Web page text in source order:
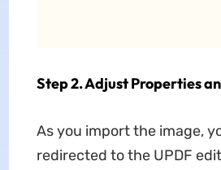
Step 2. Adjust Properties
As you import the image,
redirected to the UPDF